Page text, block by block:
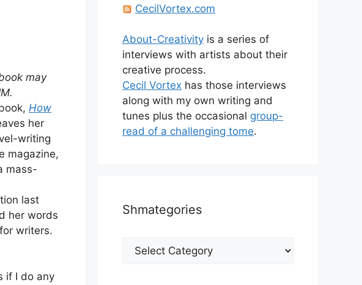
may
How
her
writing
magazine,
mass-
last
her words
writers.
if I do any
CecilVortex.com
About-Creativity is a series of
interviews with artists about their
creative process.
Cecil Vortex has those interviews
along with my own writing and
tunes plus the occasional group-
read of a challenging tome.
Shmategories
Shmategories